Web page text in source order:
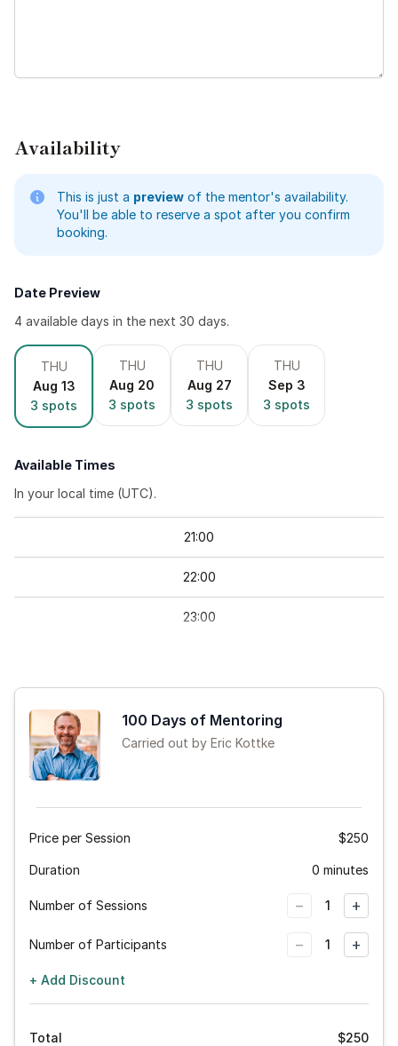
Availability
This is just a preview of the mentor's availability.
You'll be able to reserve a spot after you confirm
booking.
Date Preview
4 available days in the next 30 days.
THU
Aug 13
3 spots
THU
Aug 20
3 spots
THU
Aug 27
3 spots
THU
Sep 3
3 spots
Available Times
In your local time (UTC).
21:00
22:00
23:00
100 Days of Mentoring
Carried out by Eric Kottke
Price per Session $250
Duration 0 minutes
Number of Sessions − 1 +
Number of Participants − 1 +
+ Add Discount
Total $250